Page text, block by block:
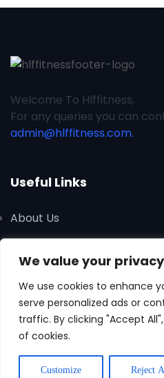
We value your privacy
We use cookies to enhance
serve personalized ads or
traffic. By clicking "Accept
of cookies.
Customize Reject
Welcome To Hlffitness,
For any queries you can
admin@hlffitness.com.
Useful Links
About Us